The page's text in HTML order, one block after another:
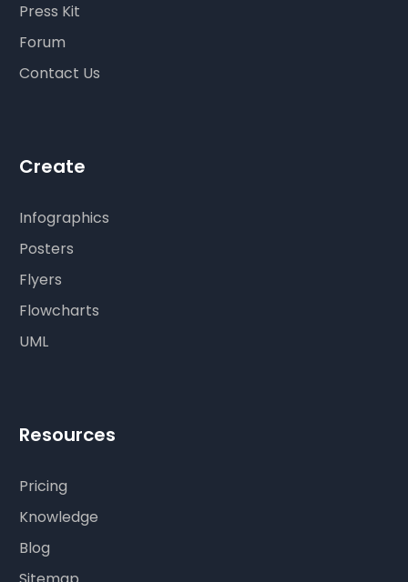
Press Kit
Forum
Contact Us
Create
Infographics
Posters
Flyers
Flowcharts
UML
Resources
Pricing
Knowledge
Blog